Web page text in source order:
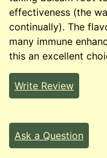
effectiveness (the
continually). The
many immune
this an excellent
Write Review
Ask a Question